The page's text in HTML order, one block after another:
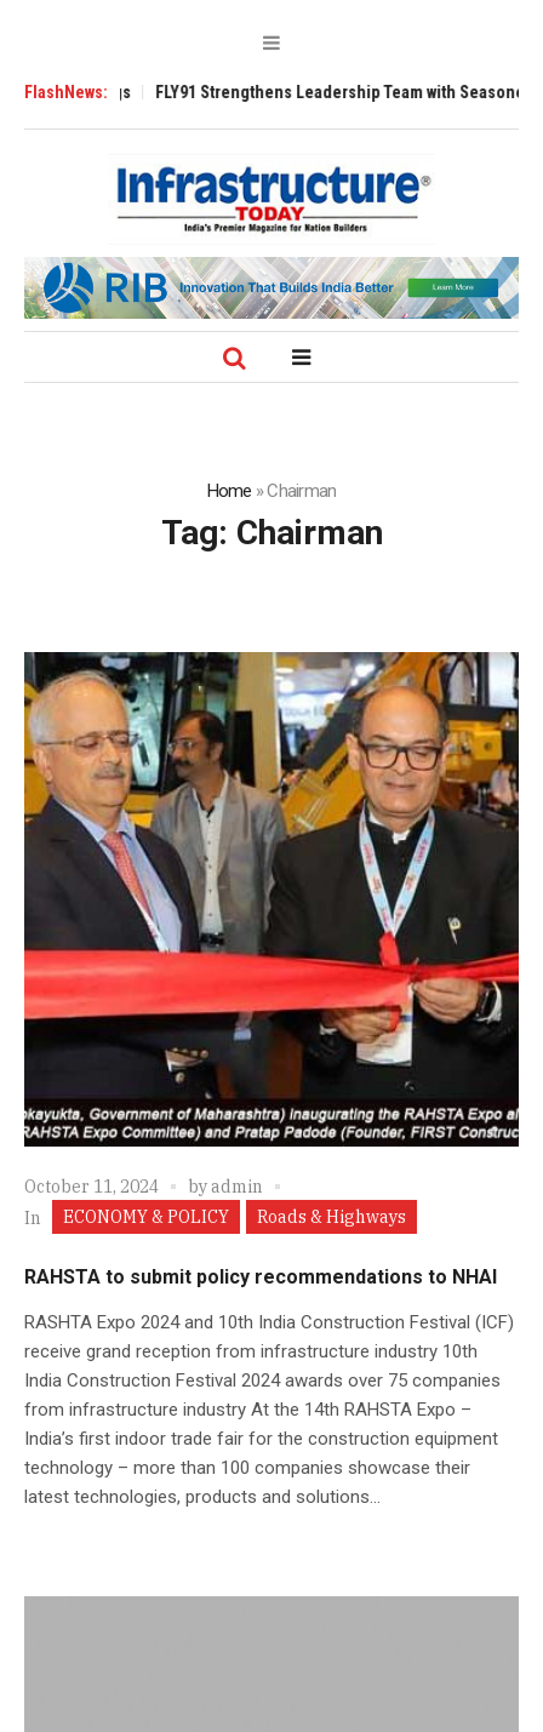
FlashNews:
Tugs FLY91 Strengthens Leadership Team with Seasoned Aviation
Home »Chairman
Tag: Chairman
October 11, 2024 byadmin
In
ECONOMY & POLICY Roads & Highways
RAHSTA to submit policy recommendations to NHAI
RASHTA Expo 2024 and 10th India Construction Festival (ICF)
receive grand reception from infrastructure industry 10th
India Construction Festival 2024 awards over 75 companies
from infrastructure industry At the 14th RAHSTA Expo –
India’s first indoor trade fair for the construction equipment
technology – more than 100 companies showcase their
latest technologies, products and solutions...